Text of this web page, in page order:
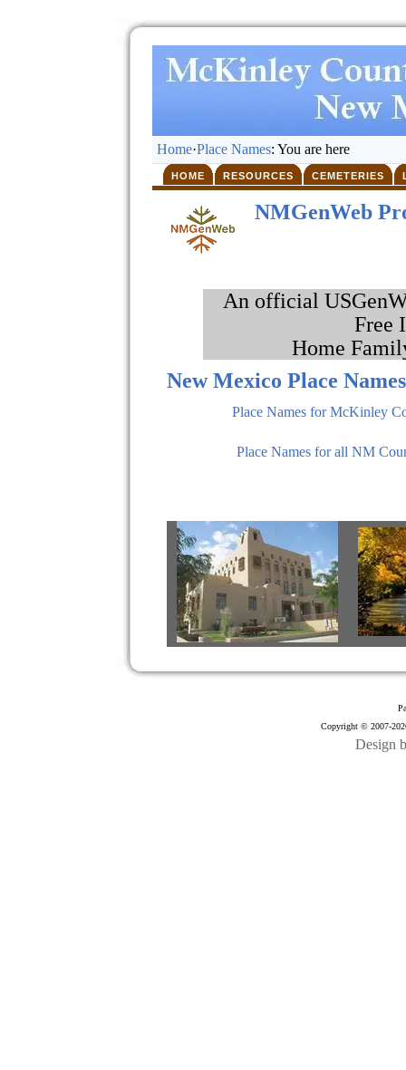
Home·Place Names: You are here
HOME RESOURCES CEMETERIES
NMGenWeb
An official
Free
Home
New Mexico Place Names
Place Names for McKinley
Place Names for all NM
Copyright © 2007-
Design